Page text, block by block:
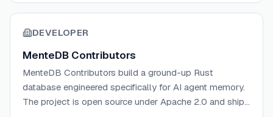
DEVELOPER
MenteDB Contributors
MenteDB Contributors build a ground-up Rust
database engineered specifically for AI agent memory.
The project is open source under Apache 2.0 and ships